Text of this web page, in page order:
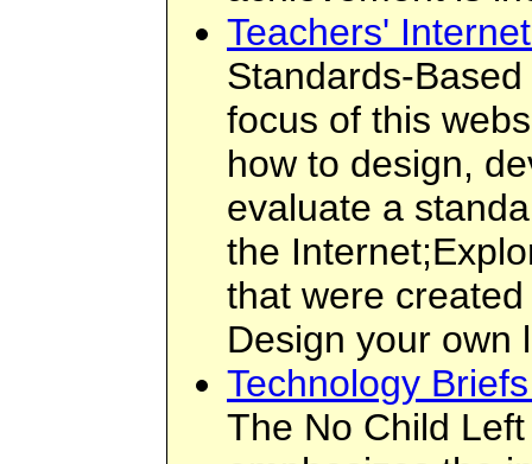
Teachers'
Standards-
focus of this
how to design,
evaluate a
the
that were
Design your own
Technology
The No Child